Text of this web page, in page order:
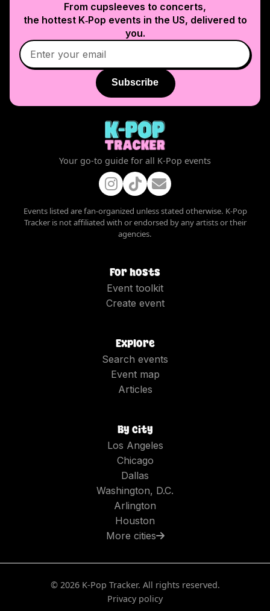
From cupsleeves to concerts,
the hottest K‑Pop events in the US, delivered to
you.
Subscribe
Your go-to guide for all K-Pop events
Events listed are fan-organized unless stated otherwise. K-Pop
Tracker is not affiliated with or endorsed by any artists or their
agencies.
For hosts
Event toolkit
Create event
Explore
Search events
Event map
Articles
By city
Los Angeles
Chicago
Dallas
Washington, D.C.
Arlington
Houston
More cities
© 2026K-Pop Tracker. All rights reserved.
Privacy policy